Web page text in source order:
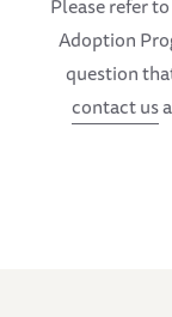
Adoption
question
contact us